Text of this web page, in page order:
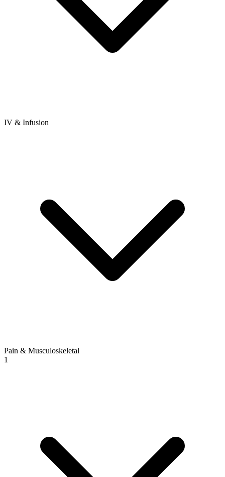
IV & Infusion
Pain & Musculoskeletal
1